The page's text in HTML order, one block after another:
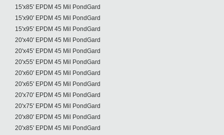
15'x85' EPDM 45 Mil PondGard
15'x90' EPDM 45 Mil PondGard
15'x95' EPDM 45 Mil PondGard
20'x40' EPDM 45 Mil PondGard
20'x45' EPDM 45 Mil PondGard
20'x55' EPDM 45 Mil PondGard
20'x60' EPDM 45 Mil PondGard
20'x65' EPDM 45 Mil PondGard
20'x70' EPDM 45 Mil PondGard
20'x75' EPDM 45 Mil PondGard
20'x80' EPDM 45 Mil PondGard
20'x85' EPDM 45 Mil PondGard